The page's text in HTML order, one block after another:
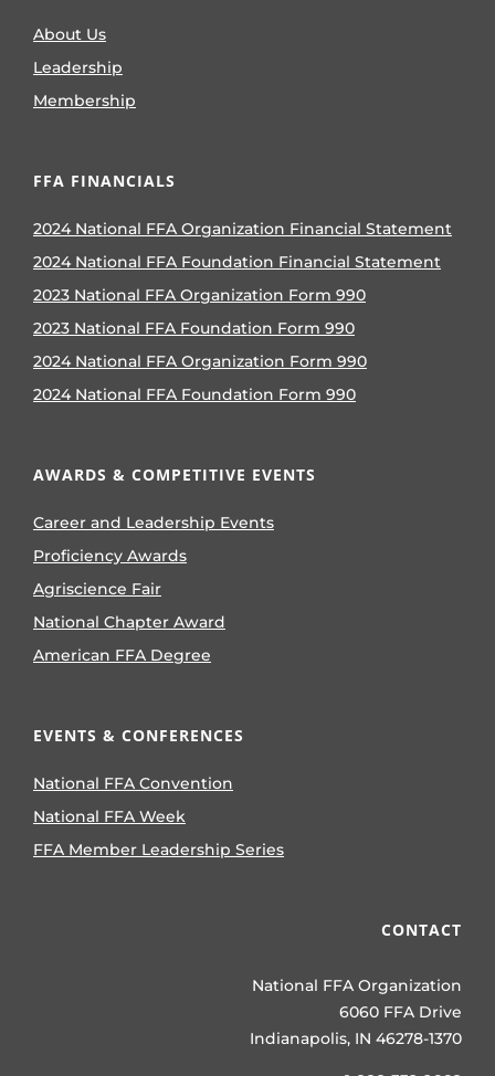
About Us
Leadership
Membership
FFA FINANCIALS
2024 National FFA Organization Financial Statement
2024 National FFA Foundation Financial Statement
2023 National FFA Organization Form 990
2023 National FFA Foundation Form 990
2024 National FFA Organization Form 990
2024 National FFA Foundation Form 990
AWARDS & COMPETITIVE EVENTS
Career and Leadership Events
Proficiency Awards
Agriscience Fair
National Chapter Award
American FFA Degree
EVENTS & CONFERENCES
National FFA Convention
National FFA Week
FFA Member Leadership Series
CONTACT
National FFA Organization
6060 FFA Drive
Indianapolis, IN 46278-1370